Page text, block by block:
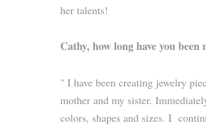
her talents!
Cathy, how long have you
" I have been creating jewelry
mother and my sister.
colors, shapes and sizes. I